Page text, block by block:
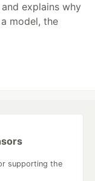
explains why
model, the
supporting the